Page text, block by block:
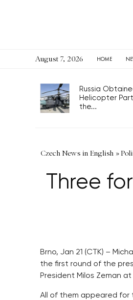
August 7, 2026 HOME
Russia
Helicopter
the...
Czech News in English »
Three
Brno, Jan 21 (CTK) –
the first round of the
President Milos Zeman
All of them appeared